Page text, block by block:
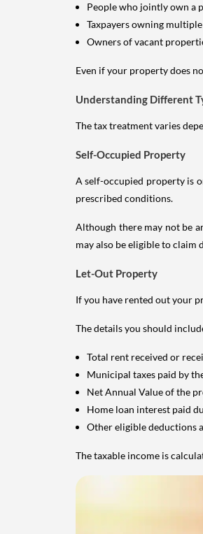
People who jointly own a
Taxpayers owning
Owners of vacant
Even if your property does
Understanding Different
The tax treatment varies
Self-Occupied Property
A self-occupied property is
prescribed conditions.
Although there may not be
may also be eligible to claim
Let-Out Property
If you have rented out your
The details you should
Total rent received or
Municipal taxes paid by
Net Annual Value of the
Home loan interest paid
Other eligible deductions
The taxable income is